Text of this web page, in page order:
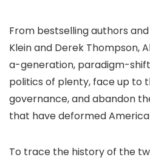
From bestselling authors
Klein and Derek Thompson,
a-generation, paradigm-
politics of plenty, face up to
governance, and abandon
that have deformed
To trace the history of the